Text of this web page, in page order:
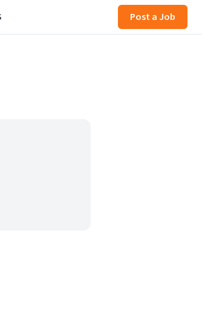
Post a Job